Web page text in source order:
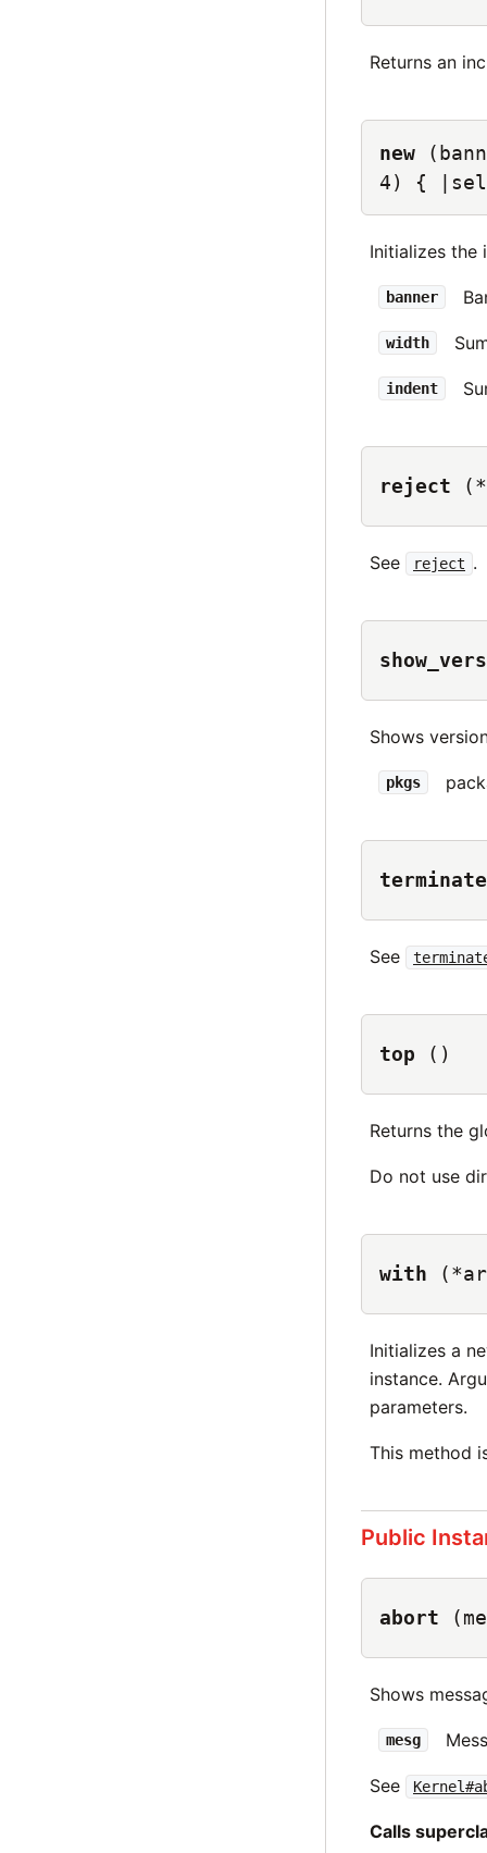
Returns an
new
4) {
Initializes the
banner
width
indent
reject
See reject .
Shows
pkgs
terminate
See
top ()
Returns the
Do not use
with
Initializes a
instance.
parameters.
This method
Public
abort
Shows
mesg
See
Calls